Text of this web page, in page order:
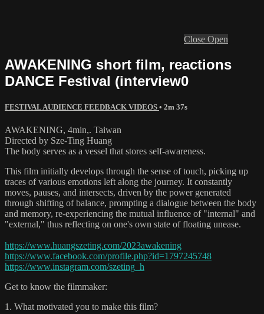
Close Open
AWAKENING short film, reactions
DANCE Festival (interview0
FESTIVAL AUDIENCE FEEDBACK VIDEOS • 2m 37s
AWAKENING, 4min,. Taiwan
Directed by Sze-Ting Huang
The body serves as a vessel that stores self-awareness.
This film initially develops through the sense of touch, picking up
traces of various emotions left along the journey. It constantly
moves, pauses, and intersects, driven by the power generated
through shifting of balance, prompting a dialogue between the body
and memory, re-experiencing the mutual influence of "internal" and
"external," thus reflecting on one's own state of floating unease.
https://www.huangszeting.com/2023awakening
https://www.facebook.com/profile.php?id=1797245748
https://www.instagram.com/szeting_h
Get to know the filmmaker:
1. What motivated you to make this film?